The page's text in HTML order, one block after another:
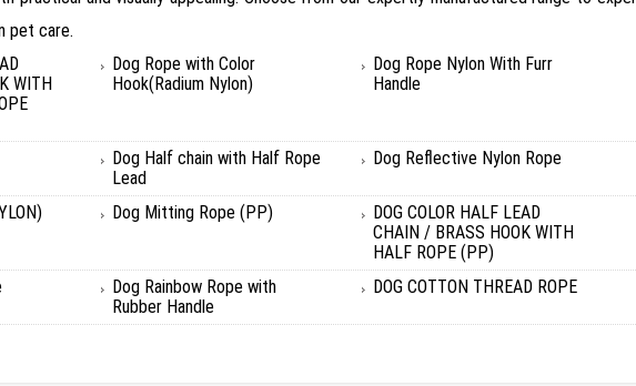
pet care.
WITH
Dog Rope with Color
Hook(Radium Nylon)
Dog Rope Nylon With Furr
Handle
Dog Half chain with Half Rope
Lead
Dog Reflective Nylon Rope
Dog Mitting Rope (PP)
DOG COLOR HALF LEAD
CHAIN / BRASS HOOK WITH
HALF ROPE (PP)
Dog Rainbow Rope with
Rubber Handle
DOG COTTON THREAD ROPE